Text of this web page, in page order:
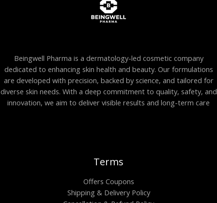
Beingwell Pharma is a dermatology-led cosmetic company
dedicated to enhancing skin health and beauty. Our formulations
are developed with precision, backed by science, and tailored for
diverse skin needs. With a deep commitment to quality, safety, and
innovation, we aim to deliver visible results and long-term care
Terms
Offers Coupons
Shipping & Delivery Policy